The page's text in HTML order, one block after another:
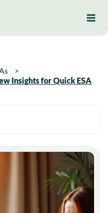
Insights for Quick ESA